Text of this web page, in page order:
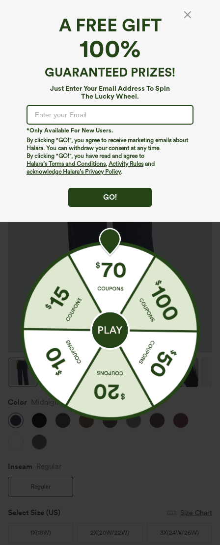
A FREE GIFT
100%
GUARANTEED PRIZES!
Just Enter Your Email Address To Spin
The Lucky Wheel.
*Only Available For New Users.
By clicking "GO!", you agree to receive marketing emails about
Halara. You can withdraw your consent at any time.
By clicking "GO!", you have read and agree to
Halara’s Terms and Conditions, Activity Rulesand
acknowledge Halara’s Privacy Policy.
GO!
Halara DayStretch*
DayStretch High Waisted Pockets Straight
Leg Casual Plus Size Pants
Color Midnight Blue
Inseam️ Regular
Regular
Select Size (US) Size Chart
1X(18W) 2X(20W/22W) 3X(24W/26W)